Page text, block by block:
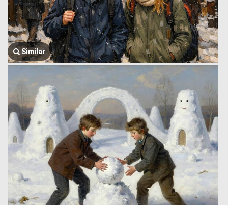
Similar